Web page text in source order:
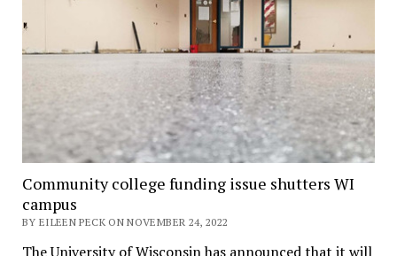
Community college funding issue shutters WI
campus
BY EILEEN PECK ON NOVEMBER 24, 2022
The University of Wisconsin has announced that it will